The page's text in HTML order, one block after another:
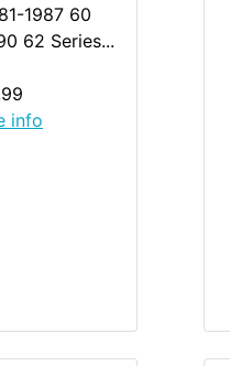
1987 60
62 Series...
info